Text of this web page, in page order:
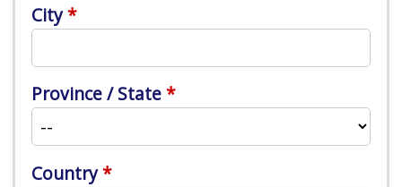
City
Province / State
Country